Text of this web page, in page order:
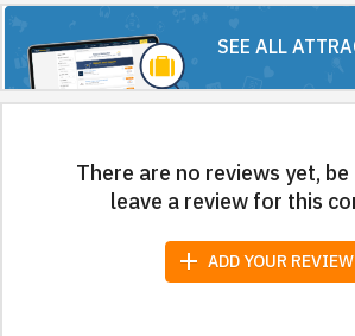
SEE ALL
There are no reviews yet,
leave a review for this
add ADD YOUR REVIEW